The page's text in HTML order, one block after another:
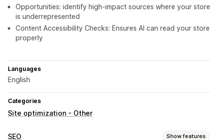
Opportunities: identify high-impact sources where your store
is underrepresented
Content Accessibility Checks: Ensures AI can read your store
properly
Languages
English
Categories
Site optimization - Other
SEO Show features